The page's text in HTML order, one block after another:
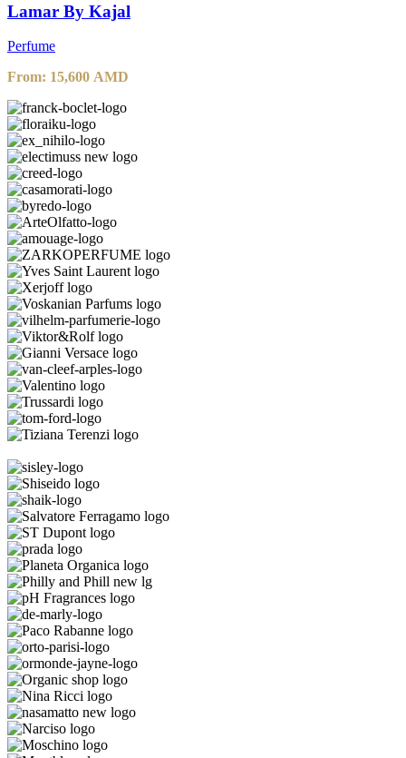
Lamar By Kajal
Perfume
From: 15,600 AMD